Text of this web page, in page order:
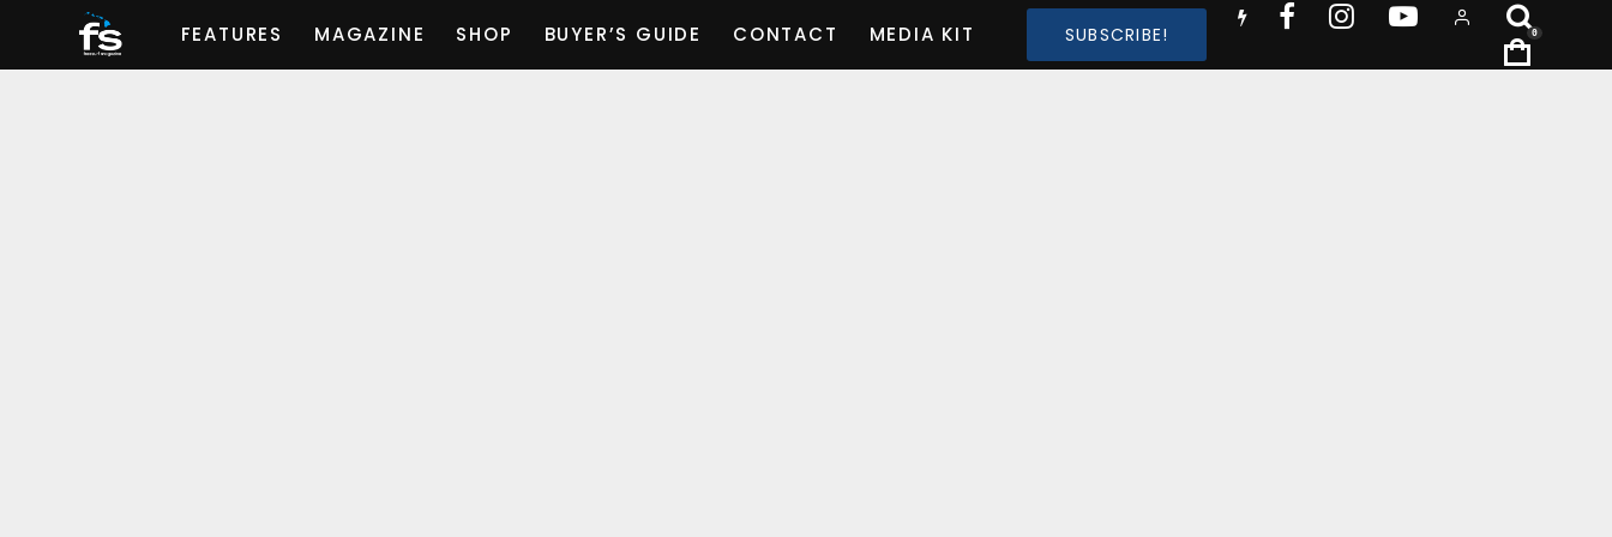
FEATURES MAGAZINE SHOP BUYER’S GUIDE CONTACT MEDIA KIT SUBSCRIBE! 0